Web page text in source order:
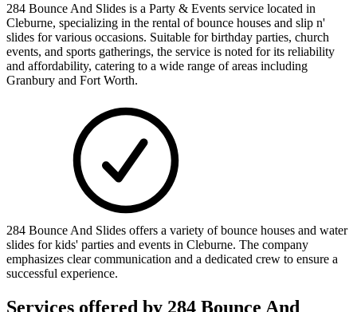
284 Bounce And Slides is a Party & Events service located in
Cleburne, specializing in the rental of bounce houses and slip n'
slides for various occasions. Suitable for birthday parties, church
events, and sports gatherings, the service is noted for its reliability
and affordability, catering to a wide range of areas including
Granbury and Fort Worth.
284 Bounce And Slides offers a variety of bounce houses and water
slides for kids' parties and events in Cleburne. The company
emphasizes clear communication and a dedicated crew to ensure a
successful experience.
Services offered by 284 Bounce And